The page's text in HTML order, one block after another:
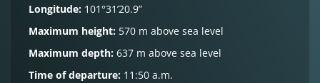
Longitude: 101°31’20.9”
Maximum height: 570 m above sea level
Maximum depth: 637 m above sea level
Time of departure: 11:50 a.m.